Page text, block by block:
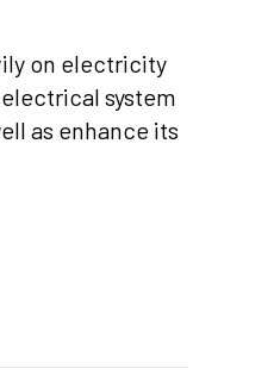
on electricity
system
as enhance its
MOUNT VERNON HOME